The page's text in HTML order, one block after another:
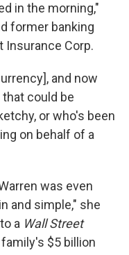
in the morning,"
former banking
Insurance Corp.
and now
that could be
or who's been
on behalf of a
was even
and simple," she
a Wall Street
$5 billion